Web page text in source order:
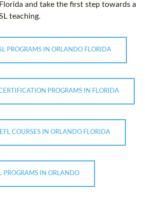
and take the first step towards a
teaching.
PROGRAMS IN ORLANDO FLORIDA
PROGRAMS IN FLORIDA
COURSES IN ORLANDO FLORIDA
PROGRAMS IN ORLANDO